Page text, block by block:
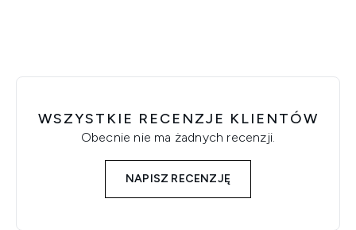
WSZYSTKIE RECENZJE KLIENTÓW
Obecnie nie ma żadnych recenzji.
NAPISZ RECENZJĘ